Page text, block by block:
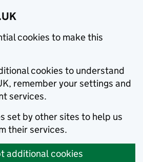
cookies to make this
cookies to understand
remember your settings and
services.
set by other sites to help us
their services.
additional cookies